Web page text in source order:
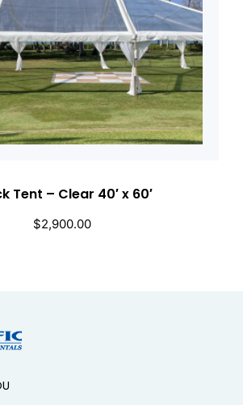
Tent – Clear 40′ x 60′
$2,900.00